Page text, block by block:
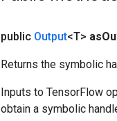
public Output<T> as
Returns the symbolic
Inputs to TensorFlow
obtain a symbolic